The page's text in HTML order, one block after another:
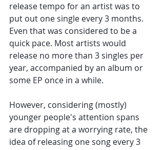
release tempo for an artist was to
put out one single every 3 months.
Even that was considered to be a
quick pace. Most artists would
release no more than 3 singles per
year, accompanied by an album or
some EP once in a while.
However, considering (mostly)
younger people's attention spans
are dropping at a worrying rate, the
idea of releasing one song every 3